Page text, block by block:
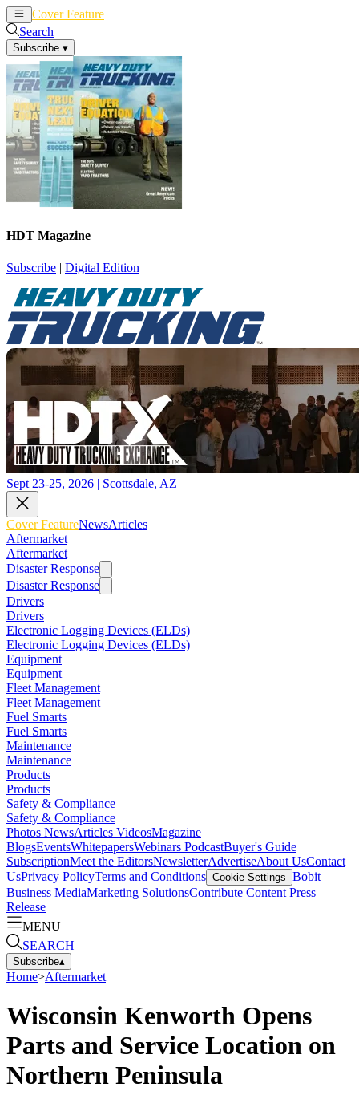
Cover Feature
Search
Subscribe ▾
HDT Magazine
Subscribe | Digital Edition
Sept 23-25, 2026 | Scottsdale, AZ
Cover FeatureNewsArticles
Aftermarket
Aftermarket
Disaster Response
Disaster Response
Drivers
Drivers
Electronic Logging Devices (ELDs)
Electronic Logging Devices (ELDs)
Equipment
Equipment
Fleet Management
Fleet Management
Fuel Smarts
Fuel Smarts
Maintenance
Maintenance
Products
Products
Safety & Compliance
Safety & Compliance
Photos NewsArticles VideosMagazine
BlogsEventsWhitepapersWebinars PodcastBuyer's Guide
SubscriptionMeet the EditorsNewsletterAdvertiseAbout UsContact
UsPrivacy PolicyTerms and Conditions Cookie Settings Bobit
Business MediaMarketing SolutionsContribute Content Press
Release
MENU
SEARCH
Subscribe▴
Home>Aftermarket
Wisconsin Kenworth Opens
Parts and Service Location on
Northern Peninsula